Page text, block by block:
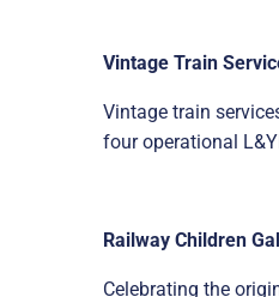
Vintage Train
Vintage train
four operational
Railway Children
Celebrating the